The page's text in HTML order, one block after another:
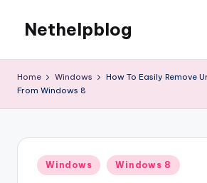
Nethelpblog
Home Windows
How To Easily Remove
From Windows 8
Posted
in
Windows Windows 8